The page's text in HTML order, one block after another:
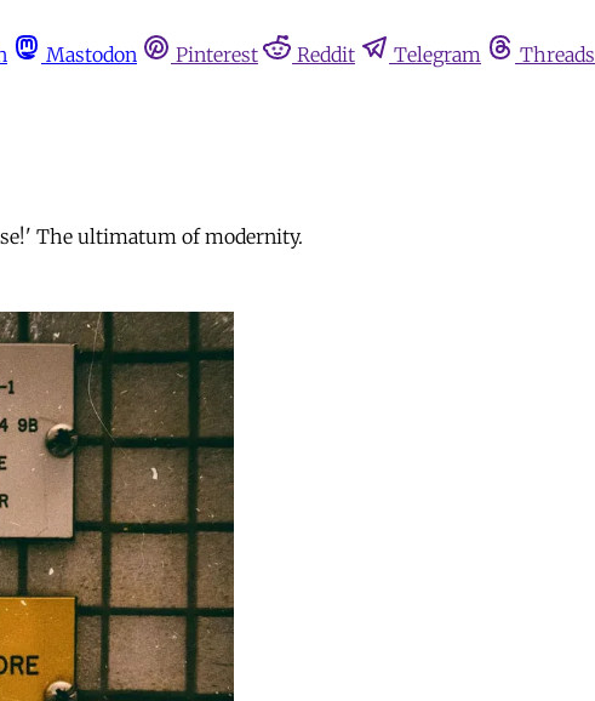
Mastodon Pinterest Reddit Telegram Threads
The ultimatum of modernity.